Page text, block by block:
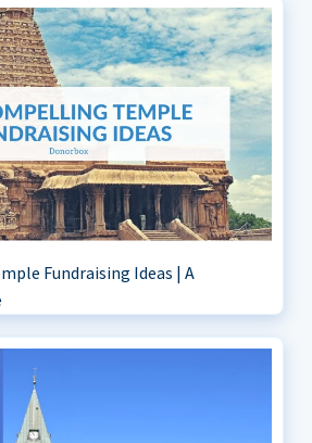
Fundraising Ideas | A